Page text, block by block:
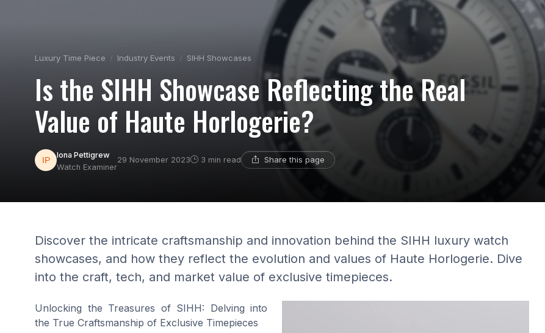
Luxury Time Piece Industry Events SIHH Showcases
Is the SIHH Showcase Reflecting the Real
Value of Haute Horlogerie?
Iona Pettigrew
Watch Examiner
29 November 2023 3 min read Share this page
Discover the intricate craftsmanship and innovation behind the SIHH luxury watch
showcases, and how they reflect the evolution and values of Haute Horlogerie. Dive
into the craft, tech, and market value of exclusive timepieces.
Unlocking the Treasures of SIHH: Delving into
the True Craftsmanship of Exclusive Timepieces